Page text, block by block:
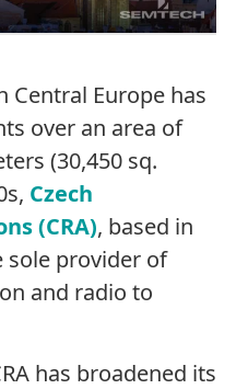
Central Europe has
over an area of
(30,450 sq.
Czech
(CRA), based in
sole provider of
and radio to
has broadened its